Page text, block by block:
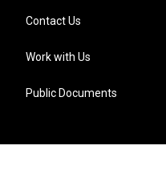
Contact Us
Work with Us
Public Documents